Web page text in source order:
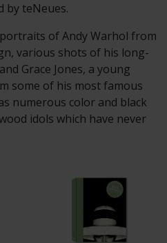
by teNeues.
of Andy Warhol from
various shots of his long-
Grace Jones, a young
some of his most famous
numerous color and black
idols which have never